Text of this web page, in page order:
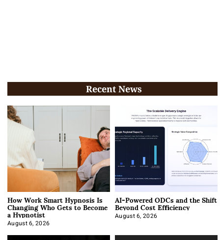
Recent News
How Work Smart Hypnosis Is
Changing Who Gets to Become
a Hypnotist
August 6, 2026
AI-Powered ODCs and the Shift
Beyond Cost Efficiency
August 6, 2026